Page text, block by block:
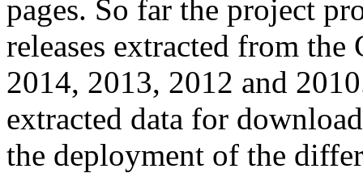
pages. So far the project
releases extracted from
2014, 2013, 2012 and
extracted data for
the deployment of the